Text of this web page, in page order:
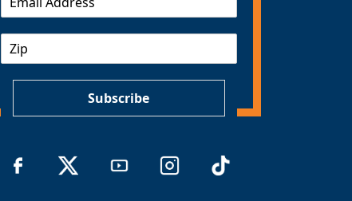
m
Subscribe